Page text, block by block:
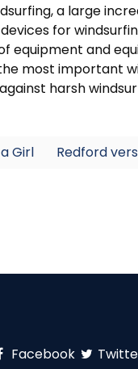
a large
for
equipment and
most important
harsh
Girl Redford
Facebook